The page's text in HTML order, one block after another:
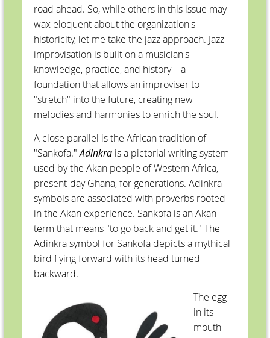
road ahead. So, while others in this issue may
wax eloquent about the organization's
historicity, let me take the jazz approach. Jazz
improvisation is built on a musician's
knowledge, practice, and history—a
foundation that allows an improviser to
"stretch" into the future, creating new
melodies and harmonies to enrich the soul.
A close parallel is the African tradition of
"Sankofa."Adinkra is a pictorial writing system
used by the Akan people of Western Africa,
present-day Ghana, for generations. Adinkra
symbols are associated with proverbs rooted
in the Akan experience. Sankofa is an Akan
term that means "to go back and get it." The
Adinkra symbol for Sankofa depicts a mythical
bird flying forward with its head turned
backward.
The egg
in its
mouth